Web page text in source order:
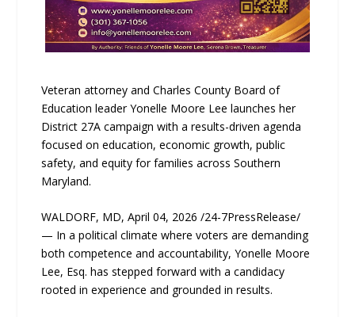
Veteran attorney and Charles County Board of
Education leader Yonelle Moore Lee launches her
District 27A campaign with a results-driven agenda
focused on education, economic growth, public
safety, and equity for families across Southern
Maryland.
WALDORF, MD, April 04, 2026 /24-7PressRelease/
— In a political climate where voters are demanding
both competence and accountability, Yonelle Moore
Lee, Esq. has stepped forward with a candidacy
rooted in experience and grounded in results.